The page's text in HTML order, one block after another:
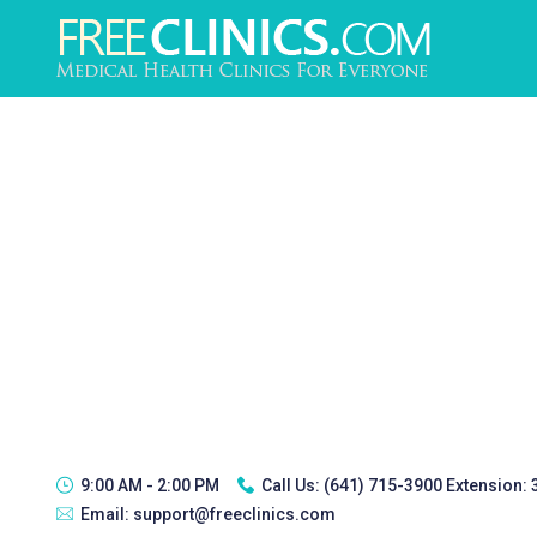
9:00 AM - 2:00 PM Call Us: (641) 715-3900 Extension:
Email: support@freeclinics.com